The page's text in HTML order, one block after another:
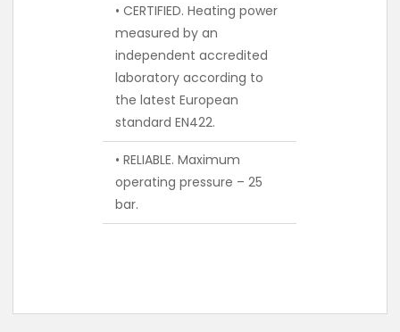
• CERTIFIED. Heating power
measured by an
independent accredited
laboratory according to
the latest European
standard EN422.
• RELIABLE. Maximum
operating pressure – 25
bar.